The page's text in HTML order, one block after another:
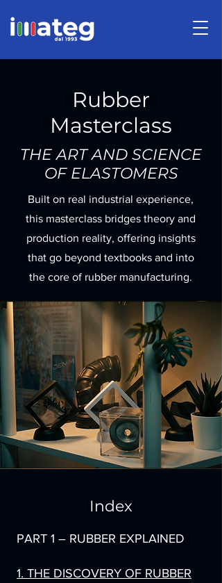
Rubber
Masterclass
THE ART AND SCIENCE
OF ELASTOMERS
Built on real industrial experience,
this masterclass bridges theory and
production reality, offering insights
that go beyond textbooks and into
the core of rubber manufacturing.
Index
PART 1 – RUBBER EXPLAINED
1. THE DISCOVERY OF RUBBER